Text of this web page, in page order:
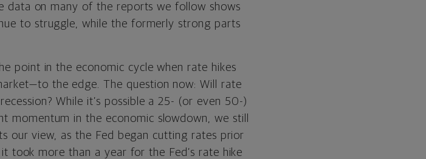
data on many of the reports we follow shows
to struggle, while the formerly strong parts
point in the economic cycle when rate hikes
the edge. The question now: Will rate
While it’s possible a 25- (or even 50-)
momentum in the economic slowdown, we still
our view, as the Fed began cutting rates prior
took more than a year for the Fed’s rate hike